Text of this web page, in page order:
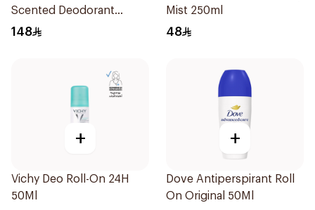
Scented Deodorant
Cream 40ml
148
Mist 250ml
48
+
Vichy Deo Roll-On 24H
50Ml
+
Dove Antiperspirant Roll
On Original 50Ml